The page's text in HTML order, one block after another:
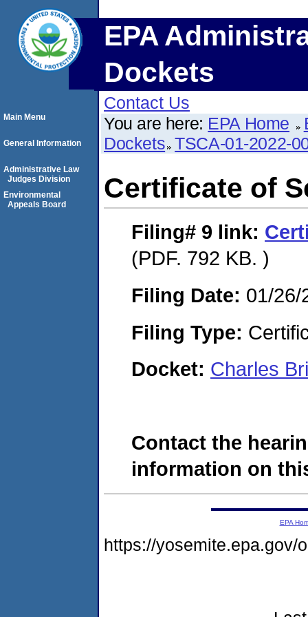
EPA
Dockets
Contact Us
You are here: EPA Home
Dockets TSCA-01-2022-
Certificate of
Filing# 9 link:
(PDF. 792 KB. )
Filing Date: 01/26/
Filing Type:
Docket: Charles
Contact the
information on
Main Menu
General Information
Administrative Law
Judges Division
Environmental
Appeals Board
EPA
https://yosemite.epa.gov/